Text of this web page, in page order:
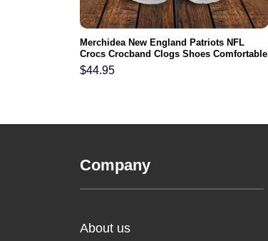
Merchidea New England Patriots NFL
Crocs Crocband Clogs Shoes Comfortable
For Men Women and Kids
$44.95
Company
About us